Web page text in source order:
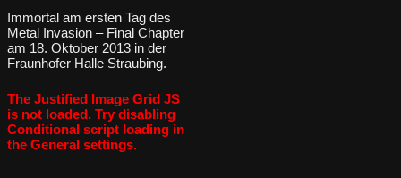
Immortal am ersten Tag des
Metal Invasion – Final Chapter
am 18. Oktober 2013 in der
Fraunhofer Halle Straubing.
The Justified Image Grid JS
is not loaded. Try disabling
Conditional script loading in
the General settings.